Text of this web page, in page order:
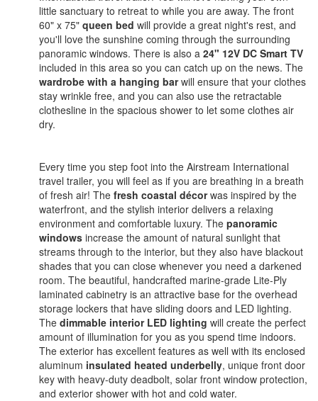
little sanctuary to retreat to while you are away. The front
60" x 75" queen bed will provide a great night's rest, and
you'll love the sunshine coming through the surrounding
panoramic windows. There is also a 24" 12V DC Smart TV
included in this area so you can catch up on the news. The
wardrobe with a hanging barwill ensure that your clothes
stay wrinkle free, and you can also use the retractable
clothesline in the spacious shower to let some clothes air
dry.
Every time you step foot into the Airstream International
travel trailer, you will feel as if you are breathing in a breath
of fresh air! The fresh coastal décorwas inspired by the
waterfront, and the stylish interior delivers a relaxing
environment and comfortable luxury. The panoramic
windows increase the amount of natural sunlight that
streams through to the interior, but they also have blackout
shades that you can close whenever you need a darkened
room. The beautiful, handcrafted marine-grade Lite-Ply
laminated cabinetry is an attractive base for the overhead
storage lockers that have sliding doors and LED lighting.
The dimmable interior LED lighting will create the perfect
amount of illumination for you as you spend time indoors.
The exterior has excellent features as well with its enclosed
aluminum insulated heated underbelly, unique front door
key with heavy-duty deadbolt, solar front window protection,
and exterior shower with hot and cold water.